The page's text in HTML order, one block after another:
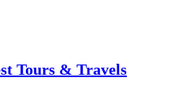
Tours & Travels